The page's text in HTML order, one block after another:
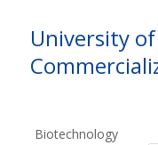
University
Biotechnology